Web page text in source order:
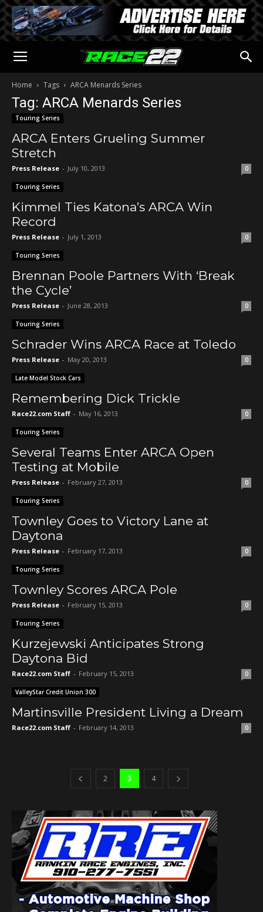
Home Tags ARCA Menards Series
Tag: ARCA Menards Series
Touring Series
ARCA Enters Grueling Summer
Stretch
Press Release - July 10, 2013 0
Touring Series
Kimmel Ties Katona’s ARCA Win
Record
Press Release - July 1, 2013 0
Touring Series
Brennan Poole Partners With ‘Break
the Cycle’
Press Release - June 28, 2013 0
Touring Series
Schrader Wins ARCA Race at Toledo
Press Release - May 20, 2013 0
Late Model Stock Cars
Remembering Dick Trickle
Race22.com Staff - May 16, 2013 0
Touring Series
Several Teams Enter ARCA Open
Testing at Mobile
Press Release - February 27, 2013 0
Touring Series
Townley Goes to Victory Lane at
Daytona
Press Release - February 17, 2013 0
Touring Series
Townley Scores ARCA Pole
Press Release - February 15, 2013 0
Touring Series
Kurzejewski Anticipates Strong
Daytona Bid
Race22.com Staff - February 15, 2013 0
ValleyStar Credit Union 300
Martinsville President Living a Dream
Race22.com Staff - February 14, 2013 0
2 3 4